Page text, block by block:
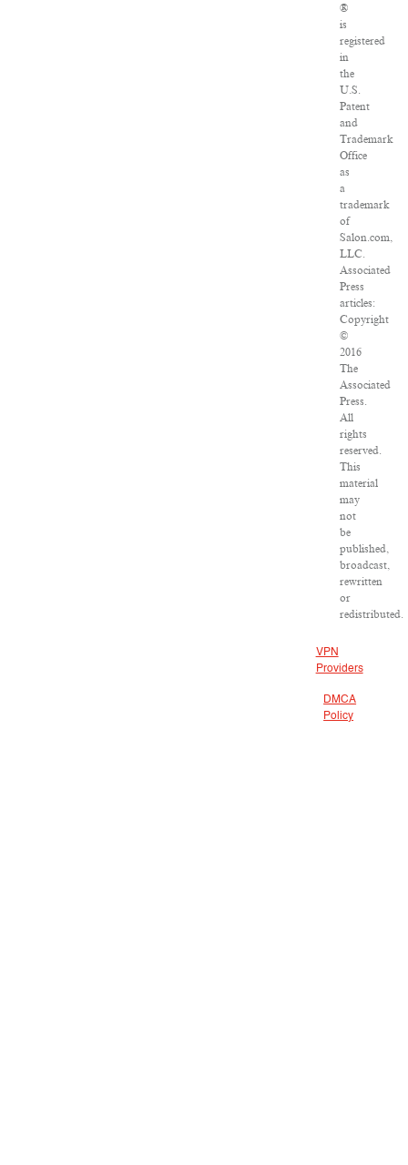
®
is
registered
in
the
U.S.
Patent
and
Trademark
Office
as
a
trademark
of
Salon.com,
LLC.
Associated
Press
articles:
Copyright
©
2016
The
Associated
Press.
All
rights
reserved.
This
material
may
not
be
published,
broadcast,
rewritten
or
redistributed.
VPN
Providers
DMCA
Policy